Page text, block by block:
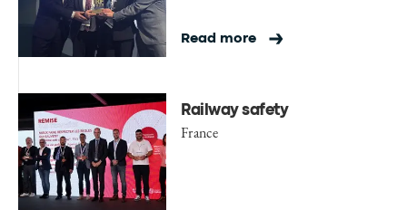
Read more
Railway safety
France